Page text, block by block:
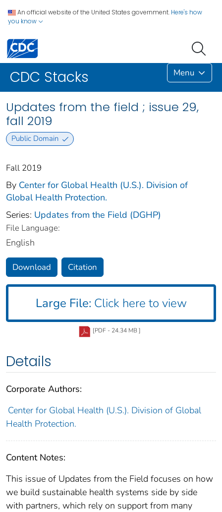
An official website of the United States government. Here's how
you know
CDC Stacks Menu
Updates from the field ; issue 29,
fall 2019
Public Domain
Fall 2019
By Center for Global Health (U.S.). Division of
Global Health Protection.
Series: Updates from the Field (DGHP)
File Language:
English
Download Citation
Large File: Click here to view
[PDF - 24.34 MB ]
Details
Corporate Authors:
Center for Global Health (U.S.). Division of Global
Health Protection.
Content Notes:
This issue of Updates from the Field focuses on how
we build sustainable health systems side by side
with partners, which rely on support from many